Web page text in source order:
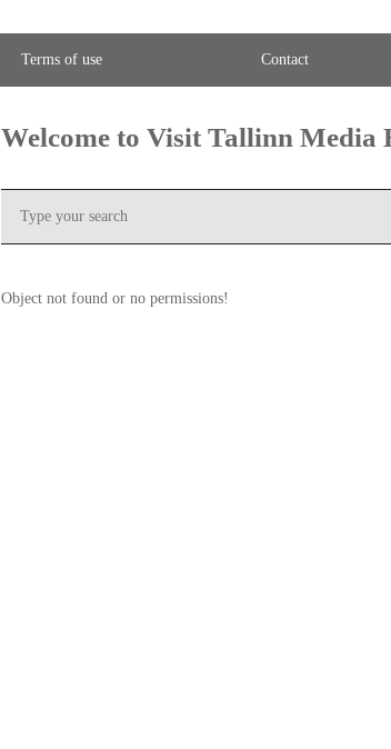
Terms of use Contact
Welcome to Visit Tallinn Media
Object not found or no permissions!